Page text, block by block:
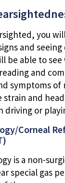
you
and
be able to
and
symptoms of
and
driving or
Corneal
is a non-
special gas